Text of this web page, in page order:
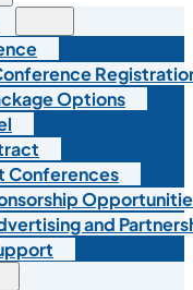
Options
Conferences
and